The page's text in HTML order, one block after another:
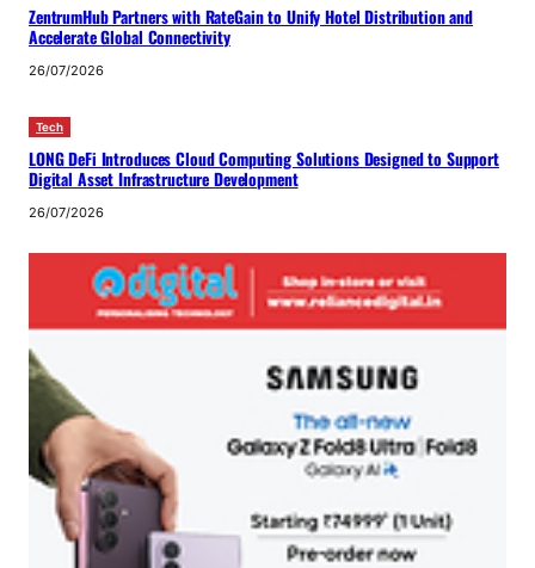
ZentrumHub Partners with RateGain to Unify Hotel Distribution and
Accelerate Global Connectivity
26/07/2026
Tech
LONG DeFi Introduces Cloud Computing Solutions Designed to Support
Digital Asset Infrastructure Development
26/07/2026